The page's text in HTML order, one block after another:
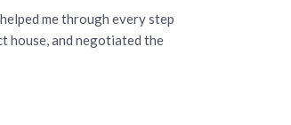
me through every step
house, and negotiated the